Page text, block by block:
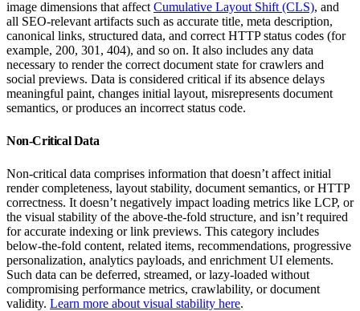
image dimensions that affect Cumulative Layout Shift (CLS), and
all SEO-relevant artifacts such as accurate title, meta description,
canonical links, structured data, and correct HTTP status codes (for
example, 200, 301, 404), and so on. It also includes any data
necessary to render the correct document state for crawlers and
social previews. Data is considered critical if its absence delays
meaningful paint, changes initial layout, misrepresents document
semantics, or produces an incorrect status code.
Non-Critical Data
Non-critical data comprises information that doesn’t affect initial
render completeness, layout stability, document semantics, or HTTP
correctness. It doesn’t negatively impact loading metrics like LCP, or
the visual stability of the above-the-fold structure, and isn’t required
for accurate indexing or link previews. This category includes
below-the-fold content, related items, recommendations, progressive
personalization, analytics payloads, and enrichment UI elements.
Such data can be deferred, streamed, or lazy-loaded without
compromising performance metrics, crawlability, or document
validity. Learn more about visual stability here.